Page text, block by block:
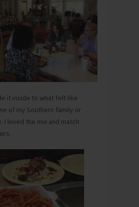
it inside to what felt like
of my Southern family or
I loved the mix and match